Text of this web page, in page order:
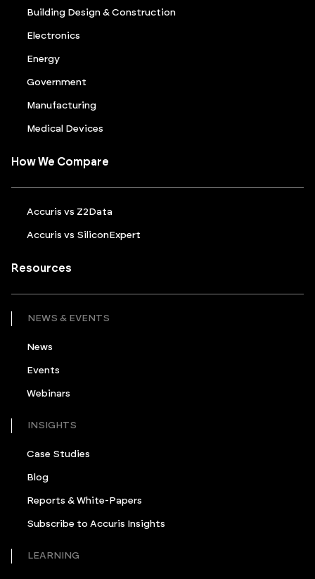
Building Design & Construction
Electronics
Energy
Government
Manufacturing
Medical Devices
How We Compare
Accuris vs Z2Data
Accuris vs SiliconExpert
Resources
NEWS & EVENTS
News
Events
Webinars
INSIGHTS
Case Studies
Blog
Reports & White-Papers
Subscribe to Accuris Insights
LEARNING